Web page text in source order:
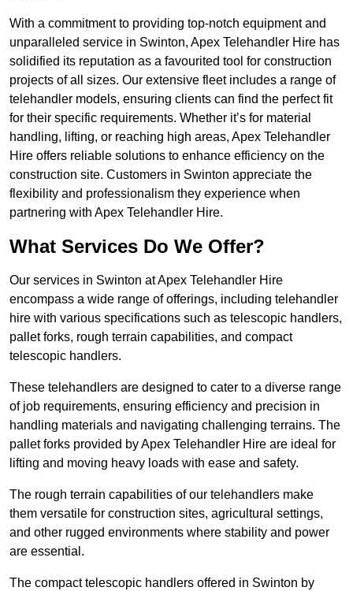
With a commitment to providing top-notch equipment and
unparalleled service in Swinton, Apex Telehandler Hire has
solidified its reputation as a favourited tool for construction
projects of all sizes. Our extensive fleet includes a range of
telehandler models, ensuring clients can find the perfect fit
for their specific requirements. Whether it’s for material
handling, lifting, or reaching high areas, Apex Telehandler
Hire offers reliable solutions to enhance efficiency on the
construction site. Customers in Swinton appreciate the
flexibility and professionalism they experience when
partnering with Apex Telehandler Hire.
What Services Do We Offer?
Our services in Swinton at Apex Telehandler Hire
encompass a wide range of offerings, including telehandler
hire with various specifications such as telescopic handlers,
pallet forks, rough terrain capabilities, and compact
telescopic handlers.
These telehandlers are designed to cater to a diverse range
of job requirements, ensuring efficiency and precision in
handling materials and navigating challenging terrains. The
pallet forks provided by Apex Telehandler Hire are ideal for
lifting and moving heavy loads with ease and safety.
The rough terrain capabilities of our telehandlers make
them versatile for construction sites, agricultural settings,
and other rugged environments where stability and power
are essential.
The compact telescopic handlers offered in Swinton by